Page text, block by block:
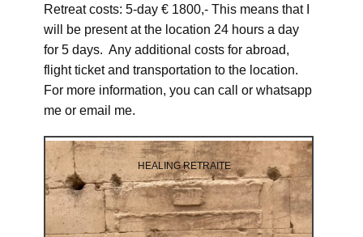
Retreat costs: 5-day € 1800,- This means that I
will be present at the location 24 hours a day
for 5 days. Any additional costs for abroad,
flight ticket and transportation to the location.
For more information, you can call or whatsapp
me or email me.
HEALING RETRAITE